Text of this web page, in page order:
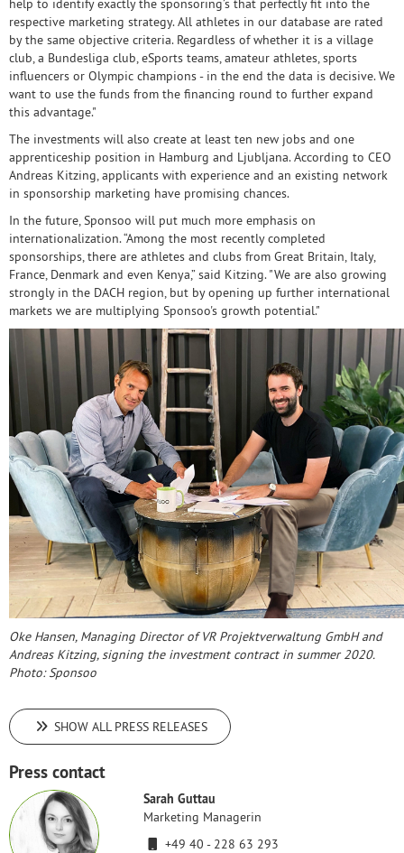
help to identify exactly the sponsoring’s that perfectly fit into the
respective marketing strategy. All athletes in our database are rated
by the same objective criteria. Regardless of whether it is a village
club, a Bundesliga club, eSports teams, amateur athletes, sports
influencers or Olympic champions - in the end the data is decisive. We
want to use the funds from the financing round to further expand
this advantage."
The investments will also create at least ten new jobs and one
apprenticeship position in Hamburg and Ljubljana. According to CEO
Andreas Kitzing, applicants with experience and an existing network
in sponsorship marketing have promising chances.
In the future, Sponsoo will put much more emphasis on
internationalization. “Among the most recently completed
sponsorships, there are athletes and clubs from Great Britain, Italy,
France, Denmark and even Kenya,” said Kitzing. "We are also growing
strongly in the DACH region, but by opening up further international
markets we are multiplying Sponsoo's growth potential."
Oke Hansen, Managing Director of VR Projektverwaltung GmbH and
Andreas Kitzing, signing the investment contract in summer 2020.
Photo: Sponsoo
SHOW ALL PRESS RELEASES
Press contact
Sarah Guttau
Marketing Managerin
+49 40 - 228 63 293